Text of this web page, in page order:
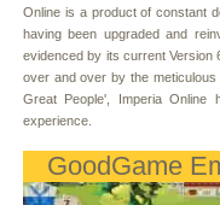
Online is a product of constant
having been upgraded and
evidenced by its current Version
over and over by the
Great People', Imperia Online
experience.
GoodGame